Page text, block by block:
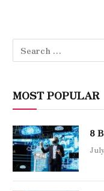
MOST POPULAR
8